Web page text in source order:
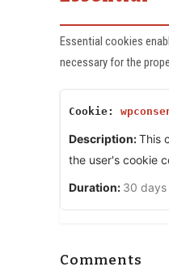
Essential cookies
necessary for the
This
the user's cookie
30 days
Comments